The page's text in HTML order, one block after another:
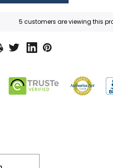
5 customers are viewing this